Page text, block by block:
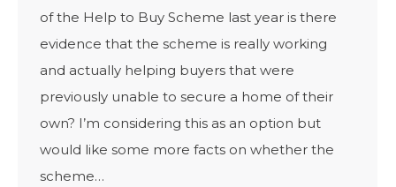
of the Help to Buy Scheme last year is there
evidence that the scheme is really working
and actually helping buyers that were
previously unable to secure a home of their
own? I’m considering this as an option but
would like some more facts on whether the
scheme…